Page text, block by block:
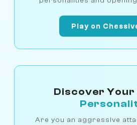
Play on
Discover Your
Are you an aggressive